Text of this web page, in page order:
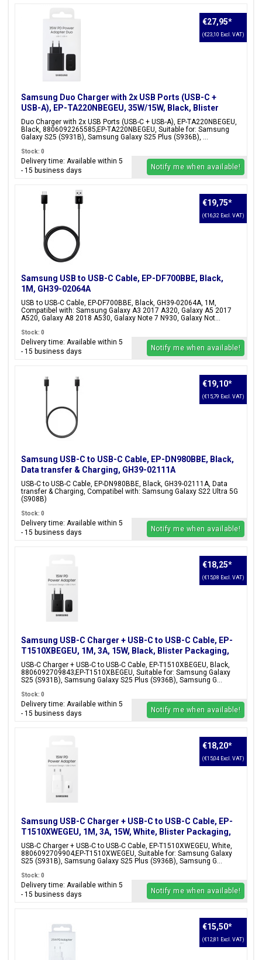
Samsung Duo Charger with 2x USB Ports (USB-C +
USB-A), EP-TA220NBEGEU, 35W/15W, Black, Blister
Packaging, 8806092265585;EP-TA220NBEGEU
Duo Charger with 2x USB Ports (USB-C + USB-A), EP-TA220NBEGEU,
Black, 8806092265585;EP-TA220NBEGEU, Suitable for: Samsung
Galaxy S25 (S931B), Samsung Galaxy S25 Plus (S936B), ...
€27,95*
(€23,10 Excl. VAT)
Stock: 0
Delivery time: Available within 5
- 15 business days
Notify me when available!
Samsung USB to USB-C Cable, EP-DF700BBE, Black,
1M, GH39-02064A
USB to USB-C Cable, EP-DF700BBE, Black, GH39-02064A, 1M,
Compatibel with: Samsung Galaxy A3 2017 A320, Galaxy A5 2017
A520, Galaxy A8 2018 A530, Galaxy Note 7 N930, Galaxy Not...
€19,75*
(€16,32 Excl. VAT)
Stock: 0
Delivery time: Available within 5
- 15 business days
Notify me when available!
Samsung USB-C to USB-C Cable, EP-DN980BBE, Black,
Data transfer & Charging, GH39-02111A
USB-C to USB-C Cable, EP-DN980BBE, Black, GH39-02111A, Data
transfer & Charging, Compatibel with: Samsung Galaxy S22 Ultra 5G
(S908B)
€19,10*
(€15,79 Excl. VAT)
Stock: 0
Delivery time: Available within 5
- 15 business days
Notify me when available!
Samsung USB-C Charger + USB-C to USB-C Cable, EP-
T1510XBEGEU, 1M, 3A, 15W, Black, Blister Packaging,
8806092709843;EP-T1510XBEGEU
USB-C Charger + USB-C to USB-C Cable, EP-T1510XBEGEU, Black,
8806092709843;EP-T1510XBEGEU, Suitable for: Samsung Galaxy
S25 (S931B), Samsung Galaxy S25 Plus (S936B), Samsung G...
€18,25*
(€15,08 Excl. VAT)
Stock: 0
Delivery time: Available within 5
- 15 business days
Notify me when available!
Samsung USB-C Charger + USB-C to USB-C Cable, EP-
T1510XWEGEU, 1M, 3A, 15W, White, Blister Packaging,
8806092709904;EP-T1510XWEGEU
USB-C Charger + USB-C to USB-C Cable, EP-T1510XWEGEU, White,
8806092709904;EP-T1510XWEGEU, Suitable for: Samsung Galaxy
S25 (S931B), Samsung Galaxy S25 Plus (S936B), Samsung G...
€18,20*
(€15,04 Excl. VAT)
Stock: 0
Delivery time: Available within 5
- 15 business days
Notify me when available!
€15,50*
(€12,81 Excl. VAT)